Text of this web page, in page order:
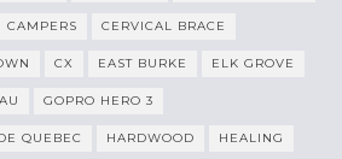
CAMPERS CERVICAL BRACE
CX EAST BURKE ELK GROVE
GOPRO HERO 3
QUEBEC HARDWOOD HEALING